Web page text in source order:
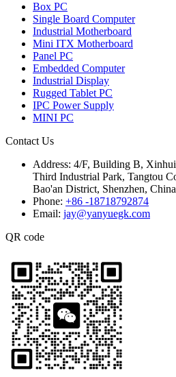
Box PC
Single Board Computer
Industrial Motherboard
Mini ITX Motherboard
Panel PC
Embedded Computer
Industrial Display
Rugged Tablet PC
IPC Power Supply
MINI PC
Contact Us
Address: 4/F, Building B,
Third Industrial Park, Tangtou
Bao'an District, Shenzhen, China
Phone: +86 -18718792874
Email: jay@yanyuegk.com
QR code